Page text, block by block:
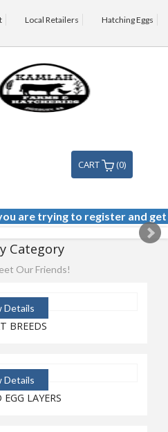
Local Retailers
Hatching Eggs
CART (0)
are trying to register and get
HATCHERY IS A
KAMLAH FARMS
CANADIAN EGGS
Category
Our Friends!
Details
BREEDS
Details
LAYERS